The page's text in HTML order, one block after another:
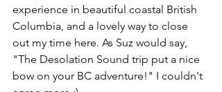
experience in beautiful coastal British
Columbia, and a lovely way to close
out my time here. As Suz would say,
"The Desolation Sound trip put a nice
bow on your BC adventure!" I couldn't